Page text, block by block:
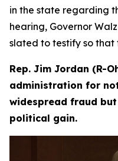
in the state regarding
hearing, Governor
slated to testify so that
Rep. Jim Jordan (R-
administration for
widespread fraud
political gain.